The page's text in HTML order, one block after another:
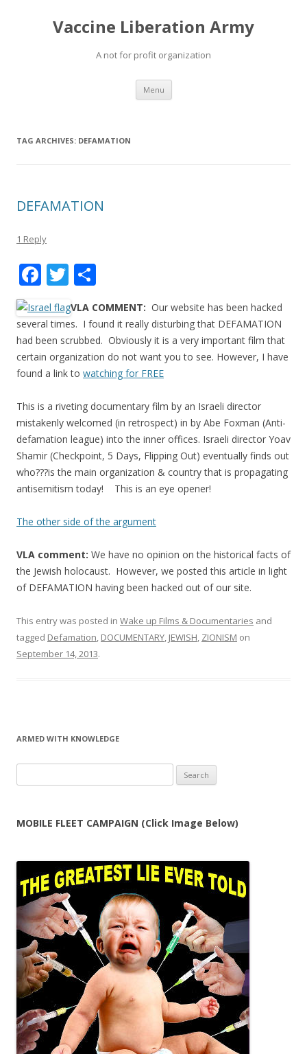
Vaccine Liberation Army
A not for profit organization
Menu Skip
content
TAG ARCHIVES: DEFAMATION
DEFAMATION
1 Reply
F
ac
e
b
o
o
k
T
w
itt
er
h
ar
e
VLA COMMENT: Our website has been hacked
several times. I found it really disturbing that DEFAMATION
had been scrubbed. Obviously it is a very important film that
certain organization do not want you to see. However, I have
found a link to watching for FREE
This is a riveting documentary film by an Israeli director
mistakenly welcomed (in retrospect) in by Abe Foxman (Anti-
defamation league) into the inner offices. Israeli director Yoav
Shamir (Checkpoint, 5 Days, Flipping Out) eventually finds out
who???is the main organization & country that is propagating
antisemitism today! This is an eye opener!
The other side of the argument
VLA comment: We have no opinion on the historical facts of
the Jewish holocaust. However, we posted this article in light
of DEFAMATION having been hacked out of our site.
This entry was posted in Wake up Films & Documentaries and
tagged Defamation, DOCUMENTARY, JEWISH, ZIONISM on
September 14, 2013.
ARMED WITH KNOWLEDGE
for:
MOBILE FLEET CAMPAIGN (Click Image Below)